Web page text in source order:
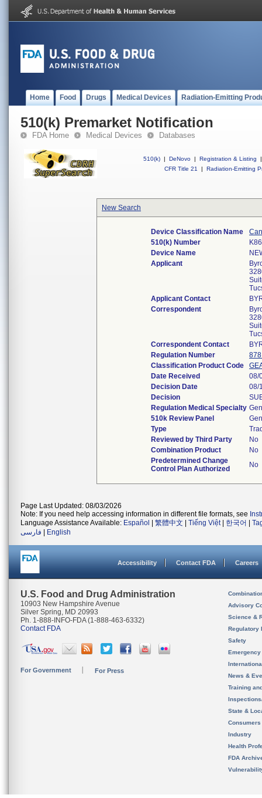
Home Food Drugs Medical Devices Radiation-Emitting
510(k) Premarket Notification
FDA Home Medical Devices Databases
510(k) | DeNovo | Registration & Listing
|
CFR Title 21
| Radiation-Emitting
New Search
Device Classification Name
510(k) Number
Device Name
Applicant
Applicant Contact
Correspondent
Correspondent Contact
Regulation Number
Classification Product Code
Date Received
08/
Decision Date
08/
Decision
Regulation Medical Specialty
510k Review Panel
Type
Reviewed by Third Party
No
Combination Product
No
Predetermined Change
Control Plan Authorized
No
Page Last Updated: 08/03/2026
Note: If you need help accessing information in different file formats, see
Language Assistance Available: Español 繁體中文 Tiếng Việt| 한국어
فارسی
English
Accessibility Contact FDA Careers
U.S. Food and Drug Administration
10903 New Hampshire Avenue
Silver Spring, MD 20993
Ph. 1-888-INFO-FDA (1-888-463-6332)
Contact FDA
For Government For Press
Advisory
Science &
Regulatory
Safety
News &
Training
State &
Consumers
Industry
Health
FDA